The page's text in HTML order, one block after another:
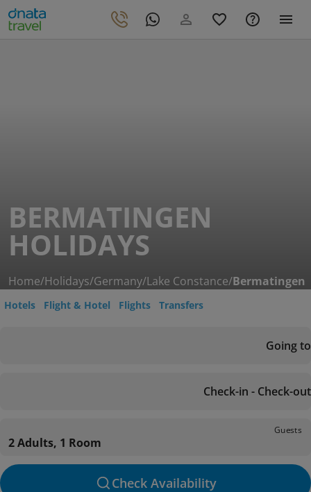
BERMATINGEN
HOLIDAYS
Home/Holidays/Germany/Lake Constance/Bermatingen
Hotels Flight & Hotel Flights Transfers
Going to
Check-in - Check-out
Guests
2 Adults, 1 Room
Check Availability